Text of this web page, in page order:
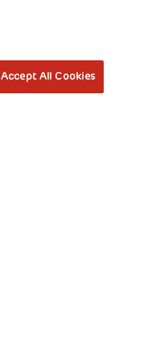
Accept All Cookies